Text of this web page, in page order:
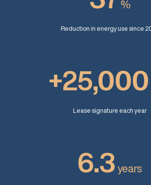
%
Reduction in energy use since
+25,000
Lease signature each year
6.3 years